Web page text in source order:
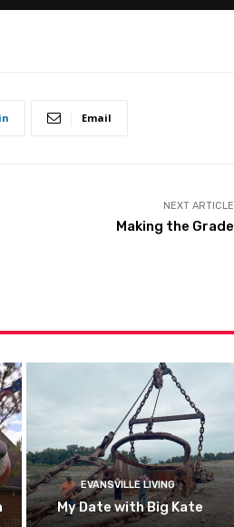
Email
NEXT ARTICLE
Making the Grade
EVANSVILLE LIVING
My Date with Big Kate